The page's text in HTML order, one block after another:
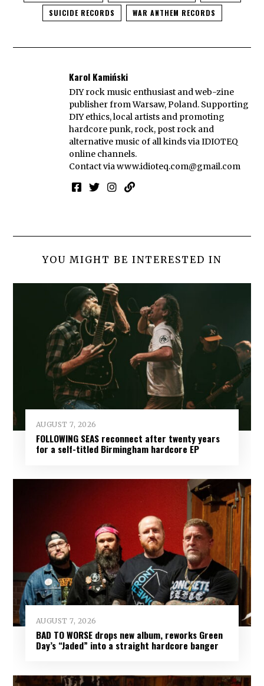
SUICIDE RECORDS
WAR ANTHEM RECORDS
Karol Kamiński
DIY rock music enthusiast and web-zine
publisher from Warsaw, Poland. Supporting
DIY ethics, local artists and promoting
hardcore punk, rock, post rock and
alternative music of all kinds via IDIOTEQ
online channels.
Contact viawww.idioteq.com@gmail.com
YOU MIGHT BE INTERESTED IN
AUGUST 7, 2026
FOLLOWING SEAS reconnect after twenty years
for a self-titled Birmingham hardcore EP
AUGUST 7, 2026
BAD TO WORSE drops new album, reworks Green
Day’s “Jaded” into a straight hardcore banger